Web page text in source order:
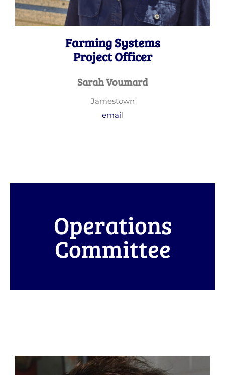
Farming Systems
Project Officer
Sarah Voumard
Jamestown
email
Operations
Committee